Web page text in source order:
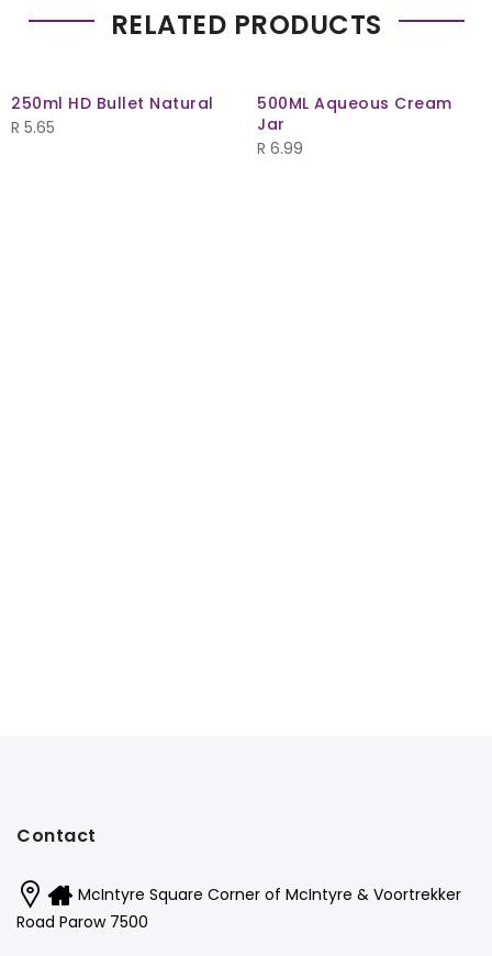
RELATED PRODUCTS
250ml HD Bullet Natural
R 5.65
500ML Aqueous Cream
Jar
R 6.99
Contact
McIntyre Square Corner of McIntyre & Voortrekker
Road Parow 7500